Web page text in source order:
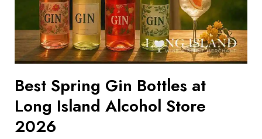
Best Spring Gin Bottles at
Long Island Alcohol Store
2026